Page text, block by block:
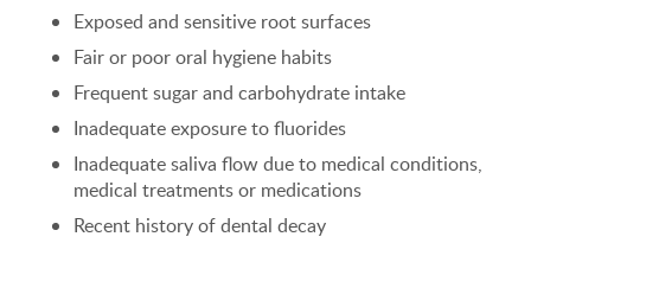
Exposed and sensitive root surfaces
Fair or poor oral hygiene habits
Frequent sugar and carbohydrate intake
Inadequate exposure to fluorides
Inadequate saliva flow due to medical conditions,
medical treatments or medications
Recent history of dental decay